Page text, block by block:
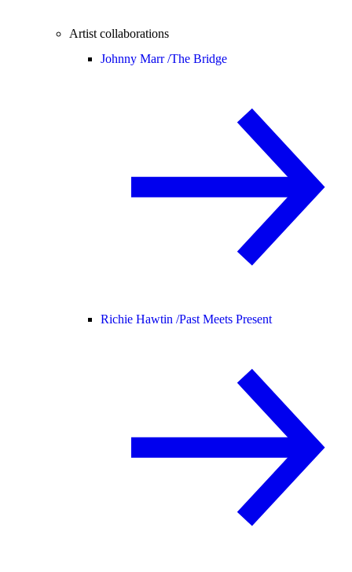
Artist collaborations
Johnny Marr /The Bridge
Richie Hawtin /Past Meets Present